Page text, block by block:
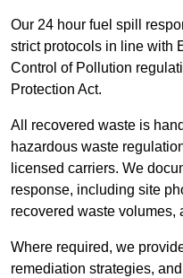
Our 24 hour fuel spill
strict protocols in line with
Control of Pollution
Protection Act.
All recovered waste is
hazardous waste
licensed carriers. We
response, including site
recovered waste volumes,
Where required, we
remediation strategies,